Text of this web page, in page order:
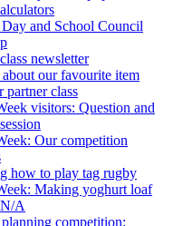
and School Council
newsletter
our favourite item
partner class
visitors: Question and
Our competition
how to play tag rugby
Making yoghurt loaf
A
competition: